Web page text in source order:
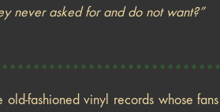
never asked for and do not want?”
old-fashioned vinyl records whose